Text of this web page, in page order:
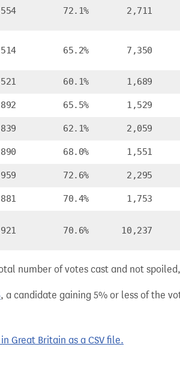
72.1% 2,711
65.2% 7,350
60.1% 1,689
65.5% 1,529
62.1% 2,059
68.0% 1,551
72.6% 2,295
70.4% 1,753
70.6% 10,237
number of votes cast and not
, a candidate gaining 5% or less of the
Great Britain as a CSV file.